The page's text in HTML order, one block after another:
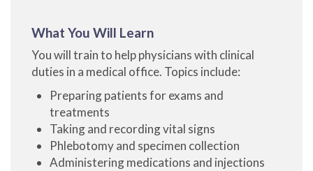
What You Will Learn
You will train to help physicians with clinical
duties in a medical office. Topics include:
Preparing patients for exams and
treatments
Taking and recording vital signs
Phlebotomy and specimen collection
Administering medications and injections